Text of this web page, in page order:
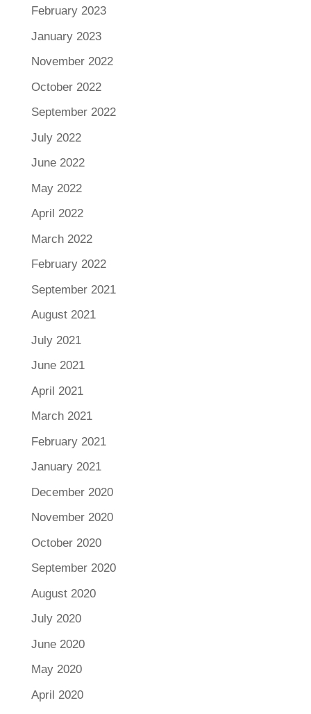
February 2023
January 2023
November 2022
October 2022
September 2022
July 2022
June 2022
May 2022
April 2022
March 2022
February 2022
September 2021
August 2021
July 2021
June 2021
April 2021
March 2021
February 2021
January 2021
December 2020
November 2020
October 2020
September 2020
August 2020
July 2020
June 2020
May 2020
April 2020